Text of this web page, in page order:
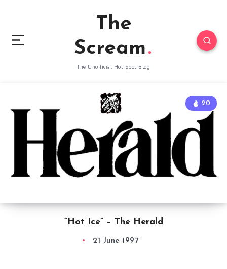
The
Scream
The Unofficial Hot Spot Blog
“Hot Ice” – The Herald
20
21 June 1997